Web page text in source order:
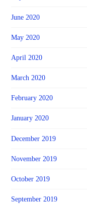
June 2020
May 2020
April 2020
March 2020
February 2020
January 2020
December 2019
November 2019
October 2019
September 2019